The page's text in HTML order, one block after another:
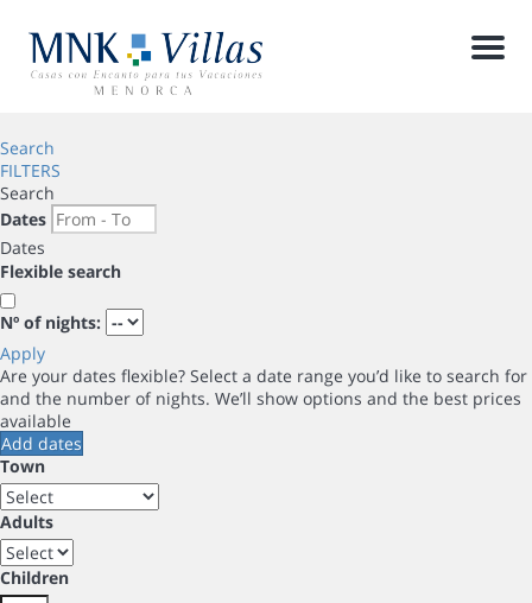
Menu
Search
FILTERS
Search
Dates
Dates
Flexible search
Nº of nights:
Apply
Are your dates flexible? Select a date range you’d like to search for
and the number of nights. We’ll show options and the best prices
available
Add dates
Town
Adults
Children